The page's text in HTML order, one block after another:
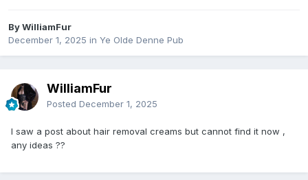
By WilliamFur
December 1, 2025 in Ye Olde Denne Pub
WilliamFur
Posted December 1, 2025
I saw a post about hair removal creams but cannot find it now ,
any ideas ??